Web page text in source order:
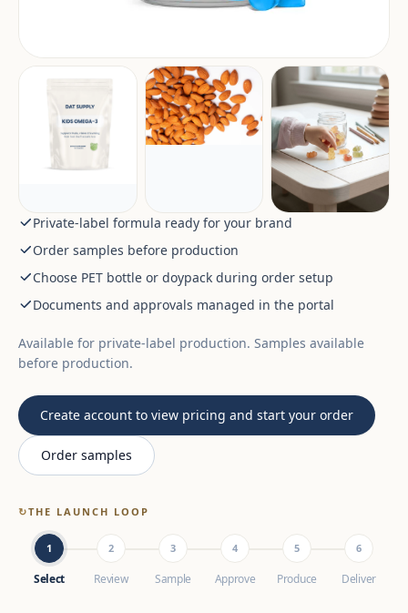
Private-label formula ready for your brand
Order samples before production
Choose PET bottle or doypack during order setup
Documents and approvals managed in the portal
Available for private-label production. Samples available
before production.
Create account to view pricing and start your order
Order samples
↻THE LAUNCH LOOP
1
Select
2
Review
3
Sample
4
Approve
5
Produce
6
Deliver